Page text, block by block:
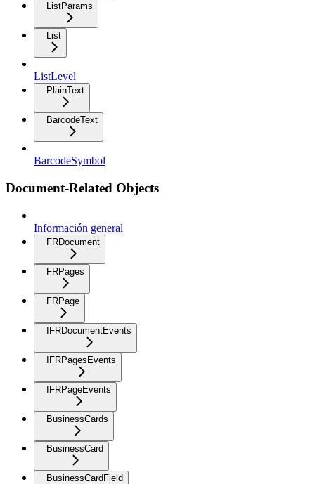
ListParams
List
ListLevel
PlainText
BarcodeText
BarcodeSymbol
Document-Related Objects
Información general
FRDocument
FRPages
FRPage
IFRDocumentEvents
IFRPagesEvents
IFRPageEvents
BusinessCards
BusinessCard
BusinessCardField